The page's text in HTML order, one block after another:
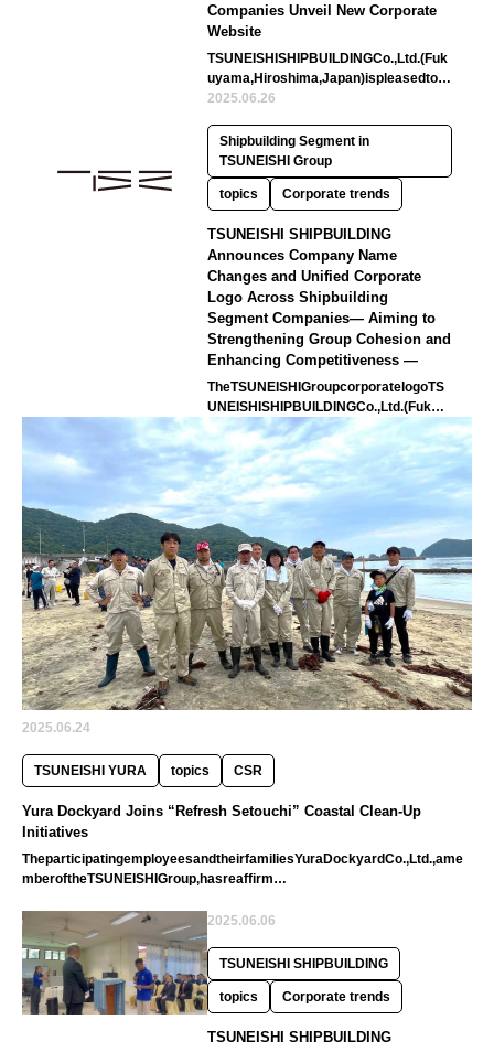
Companies Unveil New Corporate
Website
TSUNEISHISHIPBUILDINGCo.,Ltd.(Fuk
uyama,Hiroshima,Japan)ispleasedtoa
nnouncethelaunchofnewlyintegrated…
2025.06.26
Shipbuilding Segment in
TSUNEISHI Group
topics Corporate trends
TSUNEISHI SHIPBUILDING
Announces Company Name
Changes and Unified Corporate
Logo Across Shipbuilding
Segment Companies— Aiming to
Strengthening Group Cohesion and
Enhancing Competitiveness —
TheTSUNEISHIGroupcorporatelogoTS
UNEISHISHIPBUILDINGCo.,Ltd.(Fukuy
ama,Hiroshima,Japan)hasannouncedt
ha…
2025.06.24
TSUNEISHI YURA topics CSR
Yura Dockyard Joins “Refresh Setouchi” Coastal Clean-Up
Initiatives
TheparticipatingemployeesandtheirfamiliesYuraDockyardCo.,Ltd.,ame
mberoftheTSUNEISHIGroup,hasreaffirm…
2025.06.06
TSUNEISHI SHIPBUILDING
topics Corporate trends
TSUNEISHI SHIPBUILDING